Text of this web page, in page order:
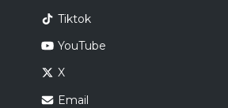
Tiktok
YouTube
X
Email